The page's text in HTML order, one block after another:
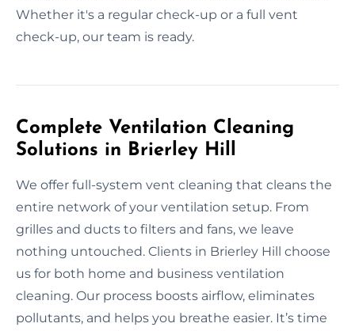
Whether it's a regular check-up or a full vent
check-up, our team is ready.
Complete Ventilation Cleaning
Solutions in Brierley Hill
We offer full-system vent cleaning that cleans the
entire network of your ventilation setup. From
grilles and ducts to filters and fans, we leave
nothing untouched. Clients in Brierley Hill choose
us for both home and business ventilation
cleaning. Our process boosts airflow, eliminates
pollutants, and helps you breathe easier. It’s time